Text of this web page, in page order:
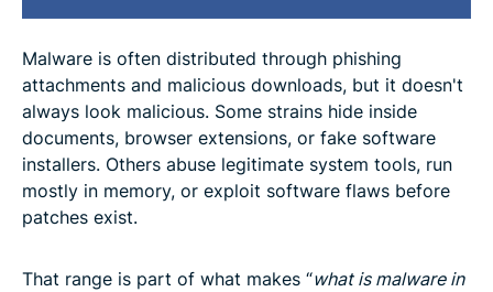
Malware is often distributed through phishing
attachments and malicious downloads, but it doesn't
always look malicious. Some strains hide inside
documents, browser extensions, or fake software
installers. Others abuse legitimate system tools, run
mostly in memory, or exploit software flaws before
patches exist.
That range is part of what makes “what is malware in